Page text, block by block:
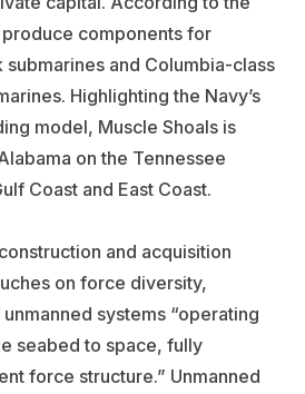
components for
and Columbia-class
Highlighting the Navy’s
model, Muscle Shoals is
on the Tennessee
Coast and East Coast.
and acquisition
on force diversity,
systems “operating
seabed to space, fully
force structure.” Unmanned